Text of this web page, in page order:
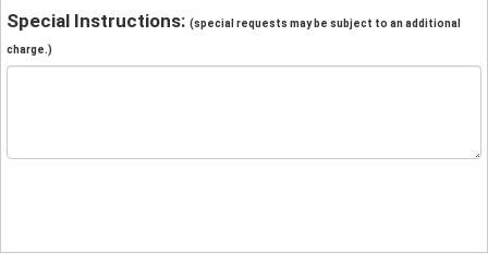
Special Instructions: (special requests may be subject to an additional
charge.)